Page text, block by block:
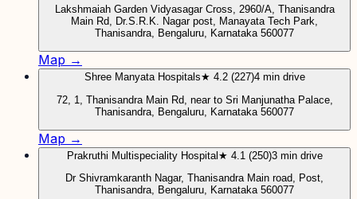
Lakshmaiah Garden Vidyasagar Cross, 2960/A, Thanisandra
Main Rd, Dr.S.R.K. Nagar post, Manayata Tech Park,
Thanisandra, Bengaluru, Karnataka 560077
Map →
Shree Manyata Hospitals★ 4.2 (227)4 min drive
72, 1, Thanisandra Main Rd, near to Sri Manjunatha Palace,
Thanisandra, Bengaluru, Karnataka 560077
Map →
Prakruthi Multispeciality Hospital ★ 4.1 (250)3 min drive
Dr Shivramkaranth Nagar, Thanisandra Main road, Post,
Thanisandra, Bengaluru, Karnataka 560077